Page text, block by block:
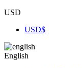
USD
USD$
English